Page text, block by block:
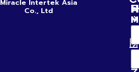
Miracle Intertek Asia
Co., Ltd